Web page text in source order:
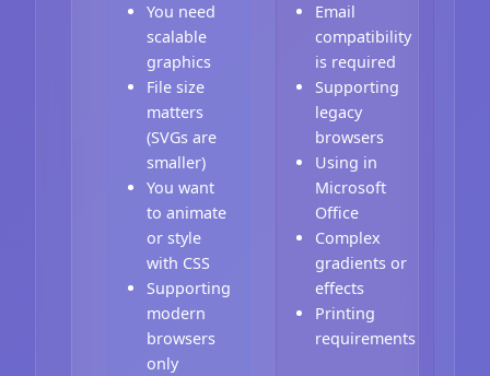
You need
scalable
graphics
File size
matters
(SVGs are
smaller)
You want
to animate
or style
with CSS
Supporting
modern
browsers
only
Email
compatibility
is required
Supporting
legacy
browsers
Using in
Microsoft
Office
Complex
gradients or
effects
Printing
requirements